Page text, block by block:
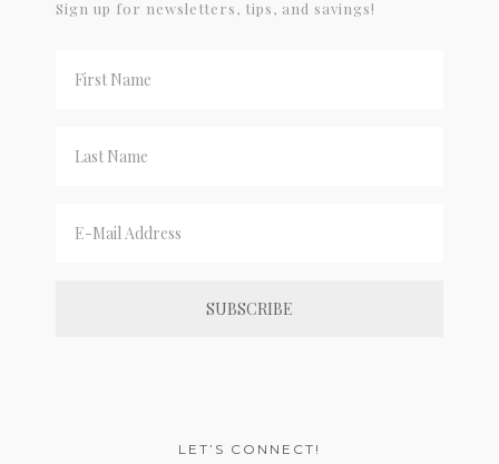
Sign up for newsletters, tips, and savings!
LET’S CONNECT!